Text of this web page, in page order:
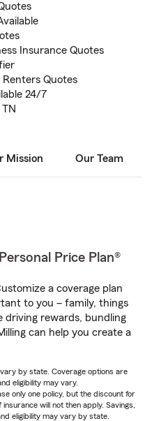
Insurance Quotes
Quotes
24/7
Mission Our Team
Price Plan®
a coverage plan
to you – family, things
driving rewards, bundling
can help you create a
by state. Coverage options are
eligibility may vary.
only one policy, but the discount for
will not then apply. Savings,
eligibility may vary by state.